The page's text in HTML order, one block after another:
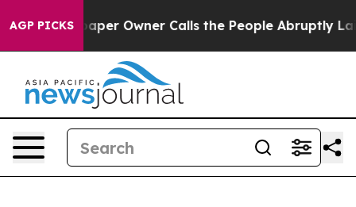
AGP PICKS
Owner Calls the People Abruptly Laid off “Simply